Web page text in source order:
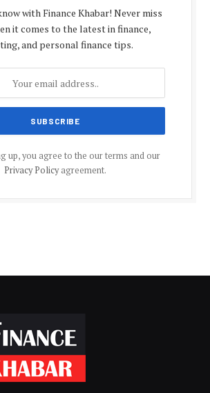
with Finance Khabar! Never miss
it comes to the latest in finance,
and personal finance tips.
up, you agree to the our terms and our
Privacy Policyagreement.